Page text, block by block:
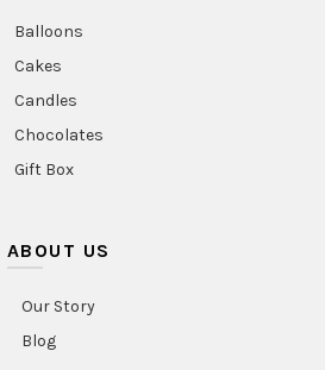
Balloons
Cakes
Candles
Chocolates
Gift Box
ABOUT US
Our Story
Blog